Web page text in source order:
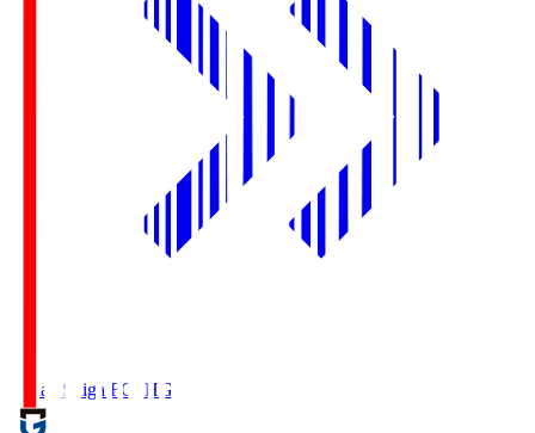
Reilac Shiga FC SHG